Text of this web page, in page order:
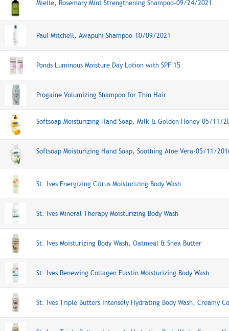
Mielle, Rosemary Mint Strengthening Shampoo-09/24/2021
Paul Mitchell, Awapuhi Shampoo-10/09/2021
Ponds Luminous Moisture Day Lotion with SPF 15
Progaine Volumizing Shampoo for Thin Hair
Softsoap Moisturizing Hand Soap, Milk & Golden Honey-05/11/
Softsoap Moisturizing Hand Soap, Soothing Aloe Vera-05/11/
St. Ives Energizing Citrus Moisturizing Body Wash
St. Ives Mineral Therapy Moisturizing Body Wash
St. Ives Moisturizing Body Wash, Oatmeal & Shea Butter
St. Ives Renewing Collagen Elastin Moisturizing Body Wash
St. Ives Triple Butters Intensely Hydrating Body Wash, Creamy